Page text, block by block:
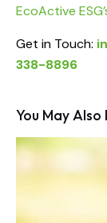
EcoActive
Get in Touch:
338-8896
You May Also